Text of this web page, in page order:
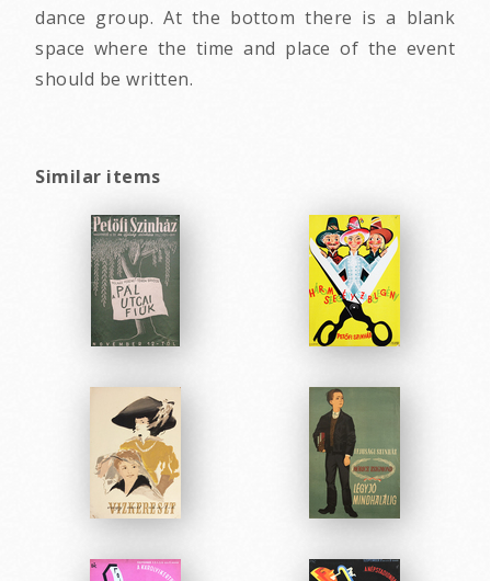
dance group. At the bottom there is a blank
space where the time and place of the event
should be written.
Similar items